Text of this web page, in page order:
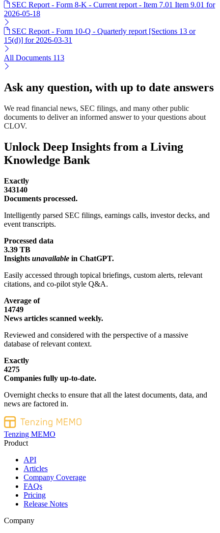
SEC Report - Form 8-K - Current report - Item 7.01 Item 9.01 for
2026-05-18
SEC Report - Form 10-Q - Quarterly report [Sections 13 or
15(d)] for 2026-03-31
All Documents 113
Ask any question, with up to date answers
We read financial news, SEC filings, and many other public
documents to deliver an informed answer to your questions about
CLOV.
Unlock Deep Insights from a Living
Knowledge Bank
Exactly
343140
Documents processed.
Intelligently parsed SEC filings, earnings calls, investor decks, and
event transcripts.
Processed data
3.39 TB
Insights unavailable in ChatGPT.
Easily accessed through topical briefings, custom alerts, relevant
citations, and co-pilot style Q&A.
Average of
14749
News articles scanned weekly.
Reviewed and considered with the perspective of a massive
database of relevant context.
Exactly
4275
Companies fully up-to-date.
Overnight checks to ensure that all the latest documents, data, and
news are factored in.
Tenzing MEMO
Product
API
Articles
Company Coverage
FAQs
Pricing
Release Notes
Company